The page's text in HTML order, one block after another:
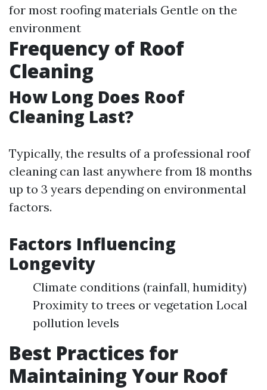
for most roofing materials Gentle on the
environment
Frequency of Roof
Cleaning
How Long Does Roof
Cleaning Last?
Typically, the results of a professional roof
cleaning can last anywhere from 18 months
up to 3 years depending on environmental
factors.
Factors Influencing
Longevity
Climate conditions (rainfall, humidity)
Proximity to trees or vegetation Local
pollution levels
Best Practices for
Maintaining Your Roof